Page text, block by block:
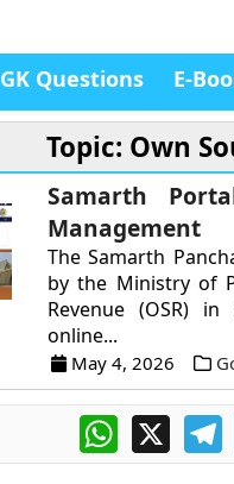
GK Questions E-
Topic: Own
Samarth
Management
The Samarth
by the Ministry of
Revenue (OSR)
online...
May 4, 2026
WhatsApp
X